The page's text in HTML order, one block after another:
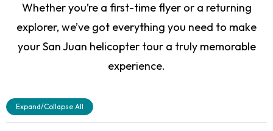
Whether you’re a first-time flyer or a returning
explorer, we’ve got everything you need to make
your San Juan helicopter tour a truly memorable
experience.
Expand/Collapse All